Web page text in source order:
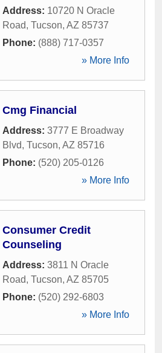
Address: 10720 N Oracle
Road, Tucson, AZ 85737
Phone: (888) 717-0357
» More Info
Cmg Financial
Address: 3777 E Broadway
Blvd, Tucson, AZ 85716
Phone: (520) 205-0126
» More Info
Consumer Credit
Counseling
Address: 3811 N Oracle
Road, Tucson, AZ 85705
Phone: (520) 292-6803
» More Info